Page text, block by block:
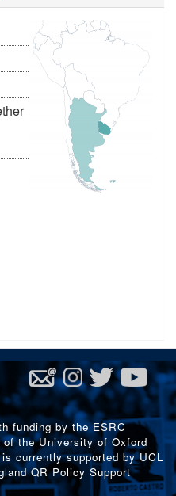
funding by the ESRC
the University of Oxford
currently supported by UCL
QR Policy Support